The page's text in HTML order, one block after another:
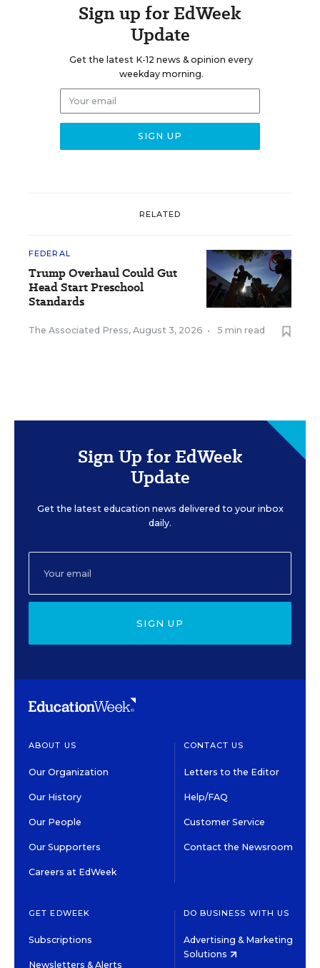
Sign up for EdWeek
Update
Get the latest K-12 news & opinion every
weekday morning.
RELATED
FEDERAL
Trump Overhaul Could Gut
Head Start Preschool
Standards
The Associated Press, August 3, 2026 • 5 min read
Sign Up for EdWeek
Update
Get the latest education news delivered to your inbox
daily.
SIGN UP
ABOUT US
Our Organization
Our History
Our People
Our Supporters
Careers at EdWeek
CONTACT US
Letters to the Editor
Help/FAQ
Customer Service
Contact the Newsroom
GET EDWEEK
Subscriptions
Newsletters & Alerts
DO BUSINESS WITH US
Advertising & Marketing
Solutions